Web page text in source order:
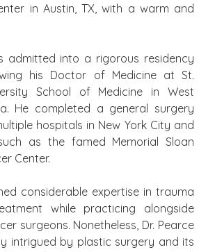
in Austin, TX, with a warm and
admitted into a rigorous residency
his Doctor of Medicine at St.
School of Medicine in West
He completed a general surgery
hospitals in New York City and
as the famed Memorial Sloan
Center.
considerable expertise in trauma
while practicing alongside
surgeons. Nonetheless, Dr. Pearce
intrigued by plastic surgery and its